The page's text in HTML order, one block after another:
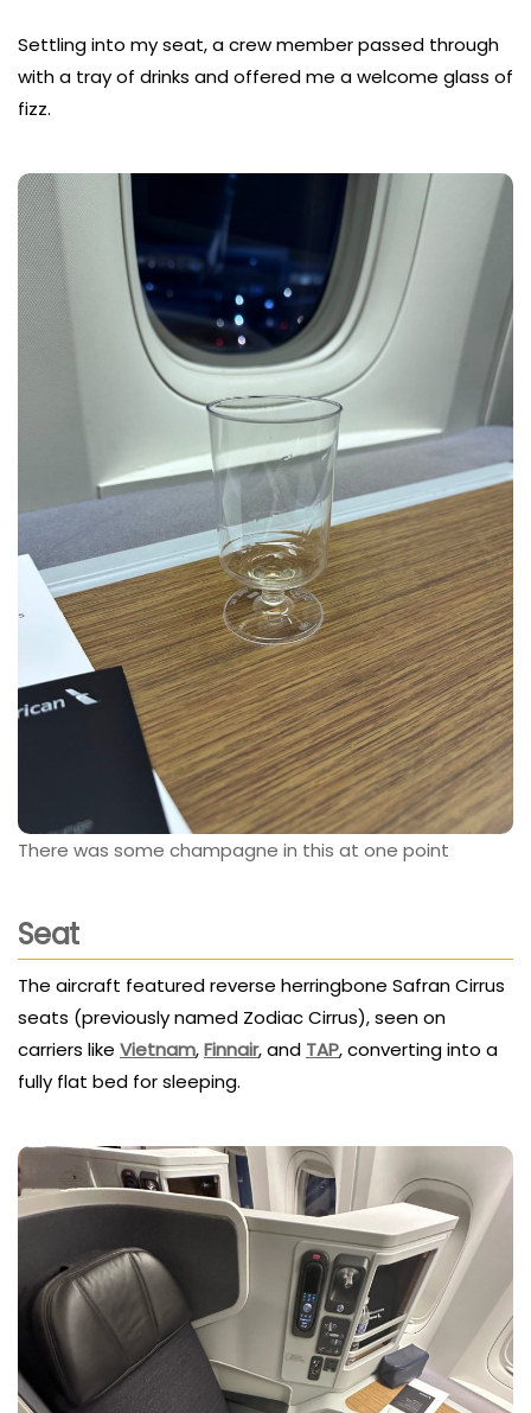
Settling into my seat, a crew member passed through
with a tray of drinks and offered me a welcome glass of
fizz.
There was some champagne in this at one point
Seat
The aircraft featured reverse herringbone Safran Cirrus
seats (previously named Zodiac Cirrus), seen on
carriers like Vietnam,Finnair, and TAP, converting into a
fully flat bed for sleeping.